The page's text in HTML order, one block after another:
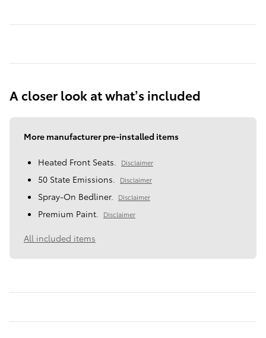
A closer look at what’s included
More manufacturer pre-installed items
Heated Front Seats. Disclaimer
50 State Emissions. Disclaimer
Spray-On Bedliner. Disclaimer
Premium Paint. Disclaimer
All included items